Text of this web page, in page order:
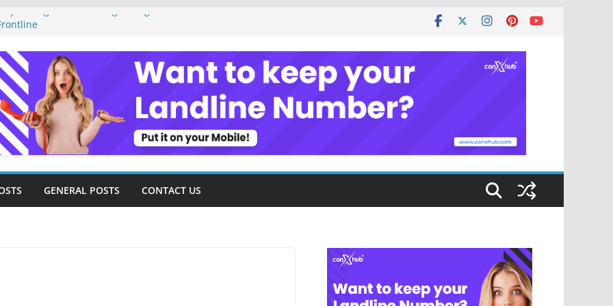
Management as a Digital Gig Worker:
Tools and Strategies Every Side Hustler
Freedom
Turned Missed Calls into
Story
Landscape: Essential Tools and
Consultants
GENERAL POSTS CONTACT US